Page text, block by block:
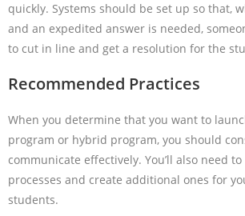
quickly. Systems should be set up so that,
and an expedited answer is needed,
to cut in line and get a resolution for the
Recommended Practices
When you determine that you want to
program or hybrid program, you should
communicate effectively. You’ll also need
processes and create additional ones for
students.